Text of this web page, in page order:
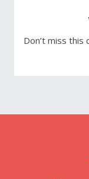
Don’t miss this